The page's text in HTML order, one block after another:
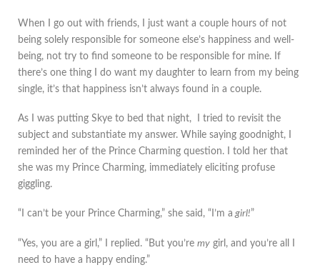
When I go out with friends, I just want a couple hours of not
being solely responsible for someone else’s happiness and well-
being, not try to find someone to be responsible for mine. If
there’s one thing I do want my daughter to learn from my being
single, it’s that happiness isn’t always found in a couple.
As I was putting Skye to bed that night, I tried to revisit the
subject and substantiate my answer. While saying goodnight, I
reminded her of the Prince Charming question. I told her that
she was my Prince Charming, immediately eliciting profuse
giggling.
“I can’t be your Prince Charming,” she said, “I’m a girl!”
“Yes, you are a girl,” I replied. “But you’re my girl, and you’re all I
need to have a happy ending.”